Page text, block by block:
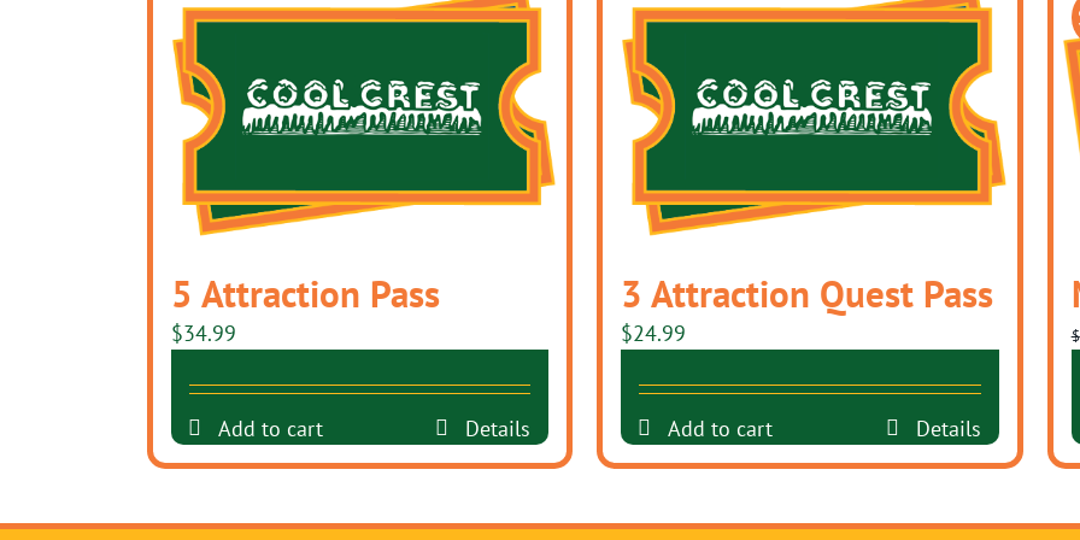
5 Attraction Pass
$34.99
Add to cart Details
3 Attraction Quest Pass
$24.99
Add to cart Details
$